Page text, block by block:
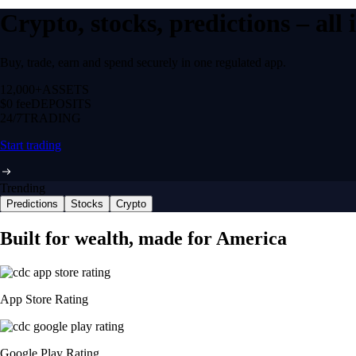
Crypto, stocks, predictions –
Buy, trade, earn and spend securely in one regulated app.
12,000+ ASSETS
$0 feeDEPOSITS
24/7 TRADING
Start trading
Trending
Predictions Stocks Crypto
Built for wealth, made for America
App Store Rating
Google Play Rating